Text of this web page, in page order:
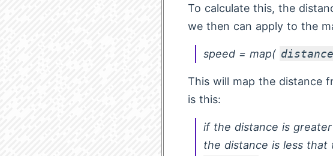
To calculate this, the
we then can apply to the
speed = map( distance
This will map the distance
is this:
if the distance is
the distance is less that